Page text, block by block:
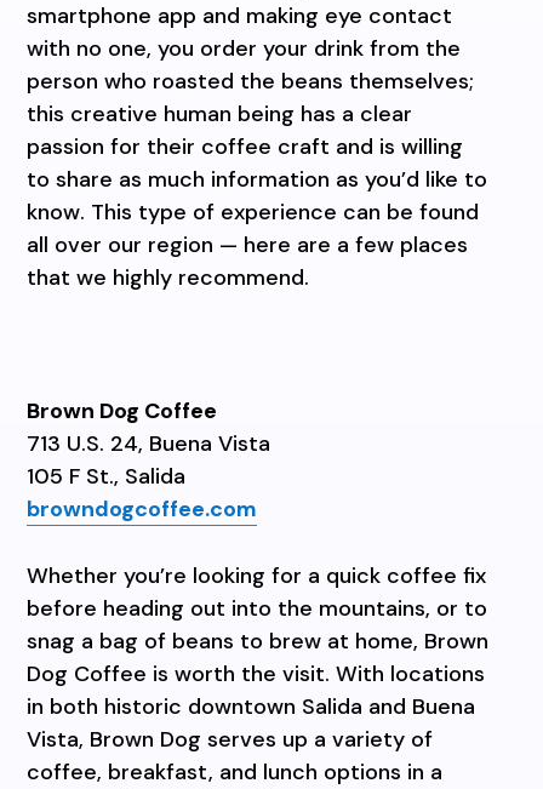
smartphone app and making eye contact
with no one, you order your drink from the
person who roasted the beans themselves;
this creative human being has a clear
passion for their coffee craft and is willing
to share as much information as you’d like to
know. This type of experience can be found
all over our region — here are a few places
that we highly recommend.
Brown Dog Coffee
713 U.S. 24, Buena Vista
105 F St., Salida
browndogcoffee.com
Whether you’re looking for a quick coffee fix
before heading out into the mountains, or to
snag a bag of beans to brew at home, Brown
Dog Coffee is worth the visit. With locations
in both historic downtown Salida and Buena
Vista, Brown Dog serves up a variety of
coffee, breakfast, and lunch options in a